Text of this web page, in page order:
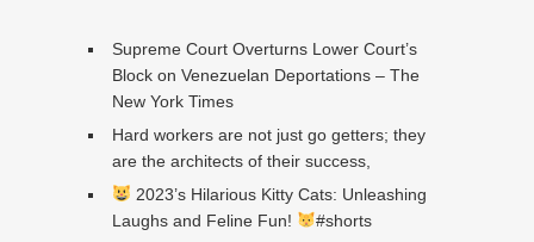
Supreme Court Overturns Lower Court’s
Block on Venezuelan Deportations – The
New York Times
Hard workers are not just go getters; they
are the architects of their success,
2023’s Hilarious Kitty Cats: Unleashing
Laughs and Feline Fun!
#shorts